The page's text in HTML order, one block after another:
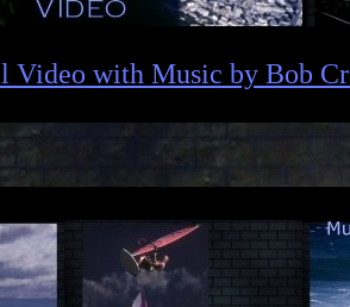
Video with Music by Bob